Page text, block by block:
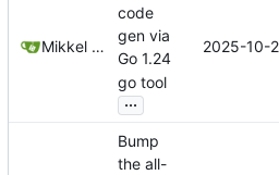
Mikkel Oscar Lyderik Larsen
code
gen via
Go 1.24
go tool
...
2025-10-
Bump
the all-